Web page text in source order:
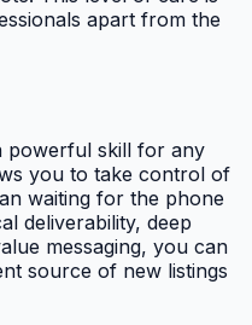
apart from the
powerful skill for any
you to take control of
waiting for the phone
deliverability, deep
messaging, you can
source of new listings